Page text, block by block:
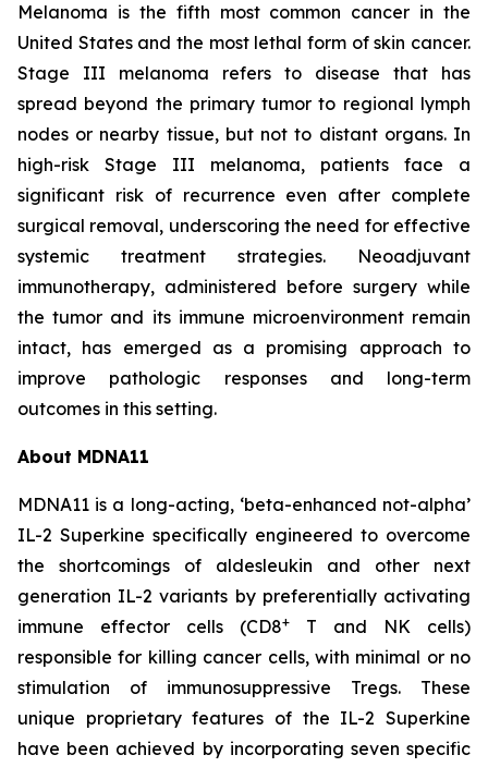
Melanoma is the fifth most common cancer in the
United States and the most lethal form of skin cancer.
Stage III melanoma refers to disease that has
spread beyond the primary tumor to regional lymph
nodes or nearby tissue, but not to distant organs. In
high-risk Stage III melanoma, patients face a
significant risk of recurrence even after complete
surgical removal, underscoring the need for effective
systemic treatment strategies. Neoadjuvant
immunotherapy, administered before surgery while
the tumor and its immune microenvironment remain
intact, has emerged as a promising approach to
improve pathologic responses and long-term
outcomes in this setting.
About MDNA11
MDNA11 is a long-acting, ‘beta-enhanced not-alpha’
IL-2 Superkine specifically engineered to overcome
the shortcomings of aldesleukin and other next
generation IL-2 variants by preferentially activating
immune effector cells (CD8+
T and NK cells)
responsible for killing cancer cells, with minimal or no
stimulation of immunosuppressive Tregs. These
unique proprietary features of the IL-2 Superkine
have been achieved by incorporating seven specific